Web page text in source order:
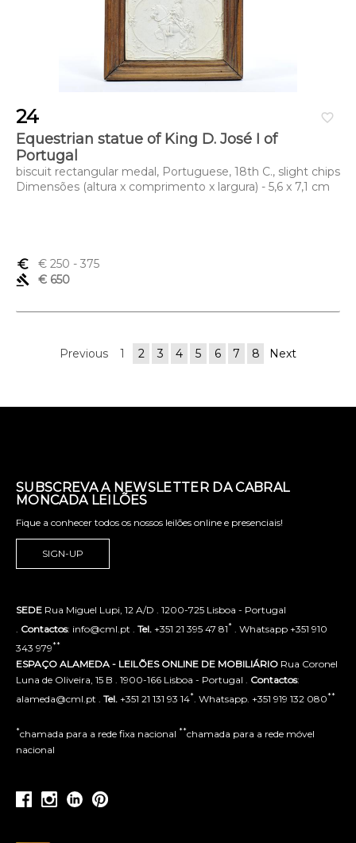
favorite_border
24
Equestrian statue of King D. José I of
Portugal
biscuit rectangular medal, Portuguese, 18th C., slight chips
Dimensões (altura x comprimento x largura) - 5,6 x 7,1 cm
euro_symbol € 250 - 375
gavel
€ 650
Previous 1 2 3 4 5 6 7 8 Next
SUBSCREVA A NEWSLETTER DA CABRAL
MONCADA LEILÕES
Fique a conhecer todos os nossos leilões online e presenciais!
SIGN-UP
SEDE Rua Miguel Lupi, 12 A/D . 1200-725 Lisboa - Portugal
. Contactos: info@cml.pt . Tel. +351 21 395 47 81* . Whatsapp +351 910
343 979**
ESPAÇO ALAMEDA - LEILÕES ONLINE DE MOBILIÁRIO Rua Coronel
Luna de Oliveira, 15 B . 1900-166 Lisboa - Portugal . Contactos:
alameda@cml.pt . Tel. +351 21 131 93 14*. Whatsapp. +351 919 132 080**
*chamada para a rede fixa nacional **chamada para a rede móvel
nacional